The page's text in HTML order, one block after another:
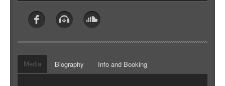
Media Biography Info and Booking